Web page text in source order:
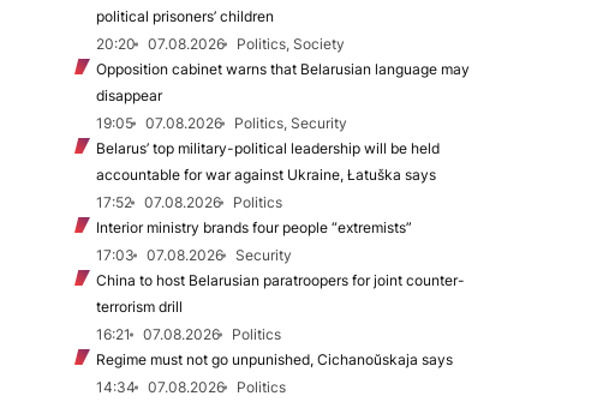
political prisoners’ children
20:20
07.08.2026
Politics, Society
Opposition cabinet warns that Belarusian language may
disappear
19:05
07.08.2026
Politics, Security
Belarus’ top military-political leadership will be held
accountable for war against Ukraine, Łatuška says
17:52
07.08.2026
Politics
Interior ministry brands four people “extremists”
17:03
07.08.2026
Security
China to host Belarusian paratroopers for joint counter-
terrorism drill
16:21
07.08.2026
Politics
Regime must not go unpunished, Cichanoŭskaja says
14:34
07.08.2026
Politics